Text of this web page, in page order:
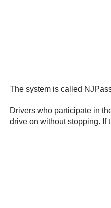
The system is called
Drivers who participate in
drive on without stopping. If